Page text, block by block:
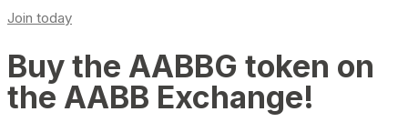
Join today
Buy the AABBG token on
the AABB Exchange!